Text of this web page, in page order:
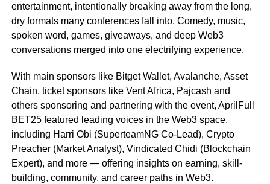
entertainment, intentionally breaking away from the long,
dry formats many conferences fall into. Comedy, music,
spoken word, games, giveaways, and deep Web3
conversations merged into one electrifying experience.
With main sponsors like Bitget Wallet, Avalanche, Asset
Chain, ticket sponsors like Vent Africa, Pajcash and
others sponsoring and partnering with the event, AprilFull
BET25 featured leading voices in the Web3 space,
including Harri Obi (SuperteamNG Co-Lead), Crypto
Preacher (Market Analyst), Vindicated Chidi (Blockchain
Expert), and more — offering insights on earning, skill-
building, community, and career paths in Web3.